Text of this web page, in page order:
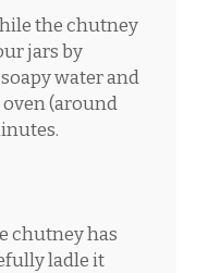
the chutney
jars by
water and
(around
chutney has
ladle it